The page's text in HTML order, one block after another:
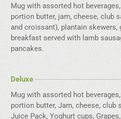
Mug with assorted hot
portion butter, jam, cheese, club
and croissant), plantain skewers,
breakfast served with lamb
pancakes.
Deluxe
Mug with assorted hot
portion butter, Jam, cheese, club
Juice Pack, Yoghurt cups,